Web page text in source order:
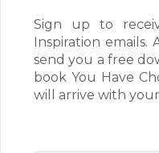
Sign up to
Inspiration emails.
send you a free
book You Have
will arrive with